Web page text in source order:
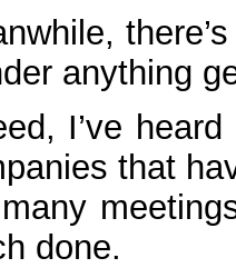
anything
I’ve
that
done.